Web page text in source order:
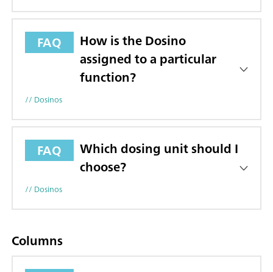
FAQ
How is the Dosino
assigned to a particular
function?
// Dosinos
FAQ
Which dosing unit should I
choose?
// Dosinos
Columns